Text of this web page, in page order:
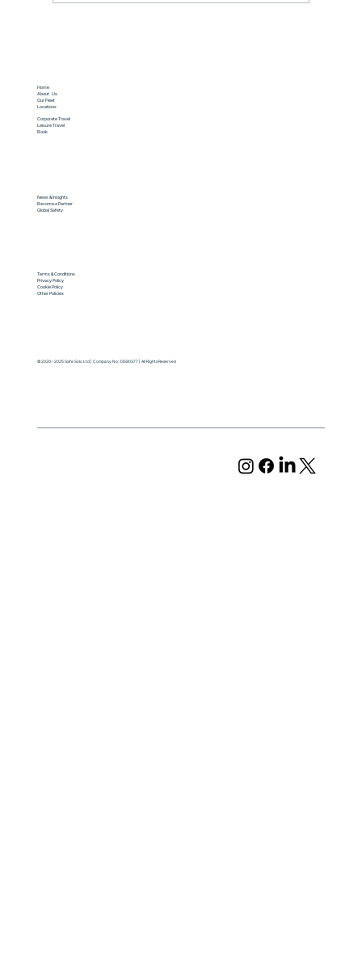
Home
About Us
Our Fleet
Locations
Corporate Travel
Leisure Travel
Book
News & Insights
Become a Partner
Global Safety
Terms & Conditions
Privacy Policy
Cookie Policy
Other Policies
© 2020 - 2025 Safe Solo Ltd | Company No: 13580377 | All Rights Reserved